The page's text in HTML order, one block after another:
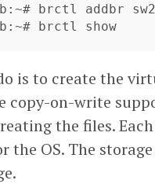
brctl addbr
brctl show
is to create the
copy-on-write
the files.
the OS. The